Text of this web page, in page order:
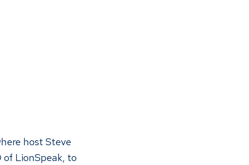
host Steve
LionSpeak, to